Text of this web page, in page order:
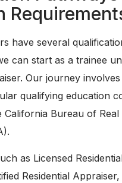
have several
can start as a trainee
Our journey involves
qualifying education
Bureau of Real
as Licensed
Residential Appraiser,